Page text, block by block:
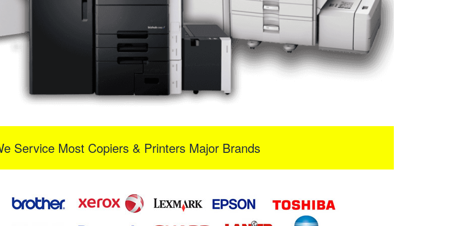
Service Most Copiers & Printers Major Brands